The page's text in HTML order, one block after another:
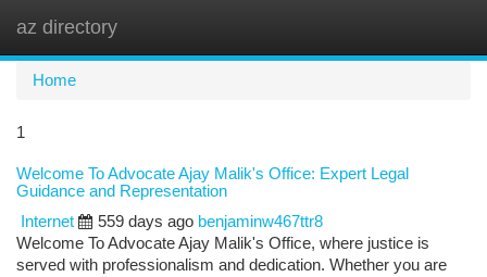
az directory
Home
1
Welcome To Advocate Ajay Malik's Office: Expert Legal
Guidance and Representation
Internet
559 days ago benjaminw467ttr8
Welcome To Advocate Ajay Malik's Office, where justice is
served with professionalism and dedication. Whether you are